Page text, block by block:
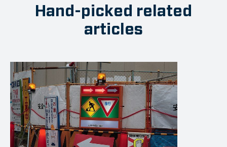
Hand-picked related
articles